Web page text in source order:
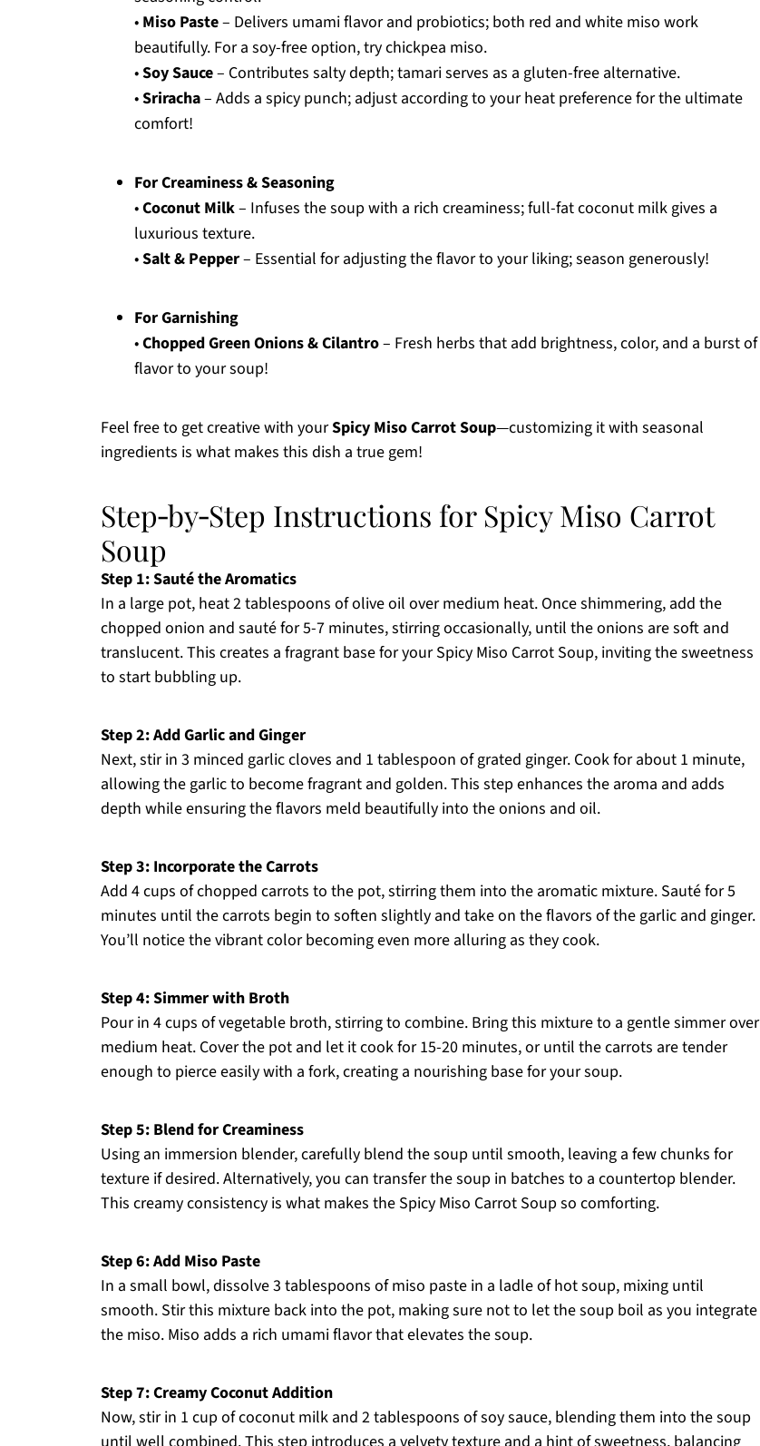
• Miso Paste– Delivers umami flavor and probiotics; both red and white miso work
beautifully. For a soy-free option, try chickpea miso.
•Soy Sauce– Contributes salty depth; tamari serves as a gluten-free alternative.
•Sriracha– Adds a spicy punch; adjust according to your heat preference for the ultimate
comfort!
For Creaminess & Seasoning
•Coconut Milk– Infuses the soup with a rich creaminess; full-fat coconut milk gives a
luxurious texture.
•Salt & Pepper– Essential for adjusting the flavor to your liking; season generously!
For Garnishing
•Chopped Green Onions & Cilantro– Fresh herbs that add brightness, color, and a burst of
flavor to your soup!
Feel free to get creative with yourSpicy Miso Carrot Soup—customizing it with seasonal
ingredients is what makes this dish a true gem!
Step‑by‑Step Instructions for Spicy Miso Carrot
Soup
Step 1: Sauté the Aromatics
In a large pot, heat 2 tablespoons of olive oil over medium heat. Once shimmering, add the
chopped onion and sauté for 5-7 minutes, stirring occasionally, until the onions are soft and
translucent. This creates a fragrant base for your Spicy Miso Carrot Soup, inviting the sweetness
to start bubbling up.
Step 2: Add Garlic and Ginger
Next, stir in 3 minced garlic cloves and 1 tablespoon of grated ginger. Cook for about 1 minute,
allowing the garlic to become fragrant and golden. This step enhances the aroma and adds
depth while ensuring the flavors meld beautifully into the onions and oil.
Step 3: Incorporate the Carrots
Add 4 cups of chopped carrots to the pot, stirring them into the aromatic mixture. Sauté for 5
minutes until the carrots begin to soften slightly and take on the flavors of the garlic and ginger.
You’ll notice the vibrant color becoming even more alluring as they cook.
Step 4: Simmer with Broth
Pour in 4 cups of vegetable broth, stirring to combine. Bring this mixture to a gentle simmer over
medium heat. Cover the pot and let it cook for 15-20 minutes, or until the carrots are tender
enough to pierce easily with a fork, creating a nourishing base for your soup.
Step 5: Blend for Creaminess
Using an immersion blender, carefully blend the soup until smooth, leaving a few chunks for
texture if desired. Alternatively, you can transfer the soup in batches to a countertop blender.
This creamy consistency is what makes the Spicy Miso Carrot Soup so comforting.
Step 6: Add Miso Paste
In a small bowl, dissolve 3 tablespoons of miso paste in a ladle of hot soup, mixing until
smooth. Stir this mixture back into the pot, making sure not to let the soup boil as you integrate
the miso. Miso adds a rich umami flavor that elevates the soup.
Step 7: Creamy Coconut Addition
Now, stir in 1 cup of coconut milk and 2 tablespoons of soy sauce, blending them into the soup